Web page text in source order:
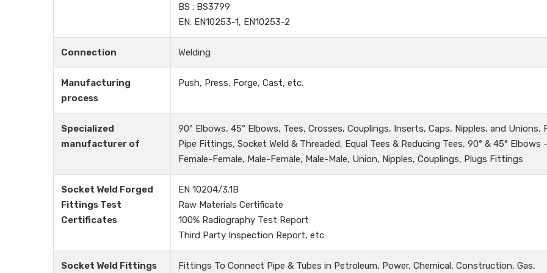
BS : BS3799
EN: EN10253-1, EN10253-2
Connection Welding
Manufacturing
process
Push, Press, Forge, Cast, etc.
Specialized
manufacturer of
90º Elbows, 45º Elbows, Tees, Crosses, Couplings, Inserts, Caps, Nipples, and Unions,
Pipe Fittings, Socket Weld & Threaded, Equal Tees & Reducing Tees, 90° & 45° Elbows
Female-Female, Male-Female, Male-Male, Union, Nipples, Couplings, Plugs Fittings
Socket Weld Forged
Fittings Test
Certificates
EN 10204/3.1B
Raw Materials Certificate
100% Radiography Test Report
Third Party Inspection Report, etc
Socket Weld Fittings Fittings To Connect Pipe & Tubes in Petroleum, Power, Chemical, Construction, Gas,